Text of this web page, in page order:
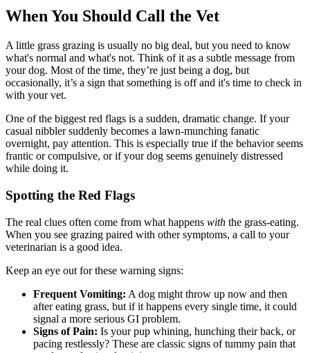
When You Should Call the Vet
A little grass grazing is usually no big deal, but you need to know
what's normal and what's not. Think of it as a subtle message from
your dog. Most of the time, they’re just being a dog, but
occasionally, it’s a sign that something is off and it's time to check in
with your vet.
One of the biggest red flags is a sudden, dramatic change. If your
casual nibbler suddenly becomes a lawn-munching fanatic
overnight, pay attention. This is especially true if the behavior seems
frantic or compulsive, or if your dog seems genuinely distressed
while doing it.
Spotting the Red Flags
The real clues often come from what happens with the grass-eating.
When you see grazing paired with other symptoms, a call to your
veterinarian is a good idea.
Keep an eye out for these warning signs:
Frequent Vomiting: A dog might throw up now and then
after eating grass, but if it happens every single time, it could
signal a more serious GI problem.
Signs of Pain: Is your pup whining, hunching their back, or
pacing restlessly? These are classic signs of tummy pain that